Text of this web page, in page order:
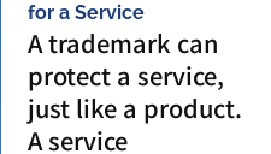
for a Service
A trademark can
protect a service,
just like a product.
A service